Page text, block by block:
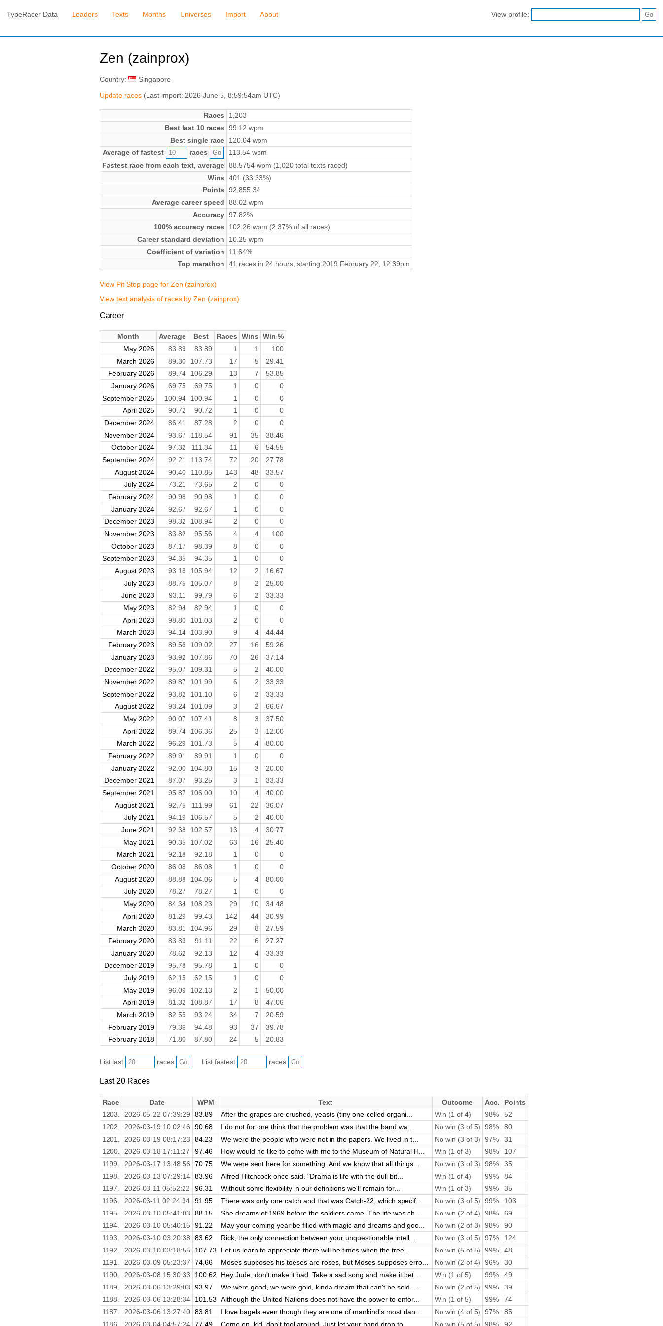
TypeRacer Data Leaders Texts Months Universes Import About View profile:
Zen (zainprox)
Country:
Singapore
Update races(Last import: 2026 June 5, 8:59:54am UTC)
Races
1,203
Best last 10 races
99.12 wpm
Best single race
120.04 wpm
Average of fastest
races
113.54 wpm
Fastest race from each text, average 88.5754 wpm (1,020 total texts raced)
Wins
401 (33.33%)
Points
92,855.34
Average career speed
88.02 wpm
Accuracy 97.82%
100% accuracy races
102.26 wpm (2.37% of all races)
Career standard deviation
10.25 wpm
Coefficient of variation
11.64%
Top marathon
41 races in 24 hours, starting 2019 February 22, 12:39pm
View Pit Stop page for Zen (zainprox)
View text analysis of races by Zen (zainprox)
Career
Month Average Best Races Wins
Win %
May 2026
83.89 83.89 1 1
100
March 2026
89.30 107.73 17 5
29.41
February 2026
89.74 106.29 13 7
53.85
January 2026
69.75 69.75 1 0
0
September 2025
100.94 100.94 1 0
0
April 2025
90.72 90.72 1 0
0
December 2024
86.41 87.28 2 0
0
November 2024
93.67 118.54 91 35
38.46
October 2024
97.32 111.34 11 6
54.55
September 2024
92.21 113.74 72 20
27.78
August 2024
90.40 110.85 143 48
33.57
July 2024
73.21 73.65 2 0
0
February 2024
90.98 90.98 1 0
0
January 2024
92.67 92.67 1 0
0
December 2023
98.32 108.94 2 0
0
November 2023
83.82 95.56 4 4
100
October 2023
87.17 98.39 8 0
0
September 2023
94.35 94.35 1 0
0
August 2023
93.18 105.94 12 2
16.67
July 2023
88.75 105.07 8 2
25.00
June 2023
93.11 99.79 6 2
33.33
May 2023
82.94 82.94 1 0
0
April 2023
98.80 101.03 2 0
0
March 2023
94.14 103.90 9 4
44.44
February 2023
89.56 109.02 27 16
59.26
January 2023
93.92 107.86 70 26
37.14
December 2022
95.07 109.31 5 2
40.00
November 2022
89.87 101.99 6 2
33.33
September 2022
93.82 101.10 6 2
33.33
August 2022
93.24 101.09 3 2
66.67
May 2022
90.07 107.41 8 3
37.50
April 2022
89.74 106.36 25 3
12.00
March 2022
96.29 101.73 5 4
80.00
February 2022
89.91 89.91 1 0
0
January 2022
92.00 104.80 15 3
20.00
December 2021
87.07 93.25 3 1
33.33
September 2021
95.87 106.00 10 4
40.00
August 2021
92.75 111.99 61 22
36.07
July 2021
94.19 106.57 5 2
40.00
June 2021
92.38 102.57 13 4
30.77
May 2021
90.35 107.02 63 16
25.40
March 2021
92.18 92.18 1 0
0
October 2020
86.08 86.08 1 0
0
August 2020
88.88 104.06 5 4
80.00
July 2020
78.27 78.27 1 0
0
May 2020
84.34 108.23 29 10
34.48
April 2020
81.29 99.43 142 44
30.99
March 2020
83.81 104.96 29 8
27.59
February 2020
83.83 91.11 22 6
27.27
January 2020
78.62 92.13 12 4
33.33
December 2019
95.78 95.78 1 0
0
July 2019
62.15 62.15 1 0
0
May 2019
96.09 102.13 2 1
50.00
April 2019
81.32 108.87 17 8
47.06
March 2019
82.55 93.24 34 7
20.59
February 2019
79.36 94.48 93 37
39.78
February 2018
71.80 87.80 24 5 20.83
List last races List fastest races
Last 20 Races
Race Date WPM Text Outcome Acc.
Points
1203.
2026-05-22 07:39:29 83.89 After the grapes are crushed, yeasts (tiny one-celled organi... Win (1 of 4) 98%
52
1202.
2026-03-19 10:02:46 90.68 I do not for one think that the problem was that the band wa... No win (3 of 5) 98%
80
1201.
2026-03-19 08:17:23 84.23 We were the people who were not in the papers. We lived in t... No win (3 of 3) 97%
31
1200.
2026-03-18 17:11:27 97.46 How would he like to come with me to the Museum of Natural H... Win (1 of 3) 98%
107
1199.
2026-03-17 13:48:56 70.75 We were sent here for something. And we know that all things... No win (3 of 3) 98%
35
1198.
2026-03-13 07:29:14 83.96 Alfred Hitchcock once said, "Drama is life with the dull bit... Win (1 of 4) 99%
84
1197.
2026-03-11 05:52:22 96.31 Without some flexibility in our definitions we'll remain for... Win (1 of 3) 99%
35
1196.
2026-03-11 02:24:34 91.95 There was only one catch and that was Catch-22, which specif... No win (3 of 5) 99%
103
1195.
2026-03-10 05:41:03 88.15 She dreams of 1969 before the soldiers came. The life was ch... No win (2 of 4) 98%
69
1194.
2026-03-10 05:40:15 91.22 May your coming year be filled with magic and dreams and goo... No win (2 of 3) 98%
90
1193.
2026-03-10 03:20:38 83.62 Rick, the only connection between your unquestionable intell... No win (3 of 5) 97%
124
1192.
2026-03-10 03:18:55 107.73 Let us learn to appreciate there will be times when the tree... No win (5 of 5) 99%
48
1191.
2026-03-09 05:23:37 74.66 Moses supposes his toeses are roses, but Moses supposes erro... No win (2 of 4) 96%
30
1190.
2026-03-08 15:30:33 100.62 Hey Jude, don't make it bad. Take a sad song and make it bet... Win (1 of 5) 99%
49
1189.
2026-03-06 13:29:03 93.97 We were good, we were gold, kinda dream that can't be sold. ... No win (2 of 5) 99%
39
1188.
2026-03-06 13:28:34 101.53 Although the United Nations does not have the power to enfor... Win (1 of 5) 99%
74
1187.
2026-03-06 13:27:40 83.81 I love bagels even though they are one of mankind's most dan... No win (4 of 5) 97%
85
1186.
2026-03-04 04:57:24 77.49 Come on, kid, don't fool around. Just let your hand drop to ... No win (5 of 5) 98% 92